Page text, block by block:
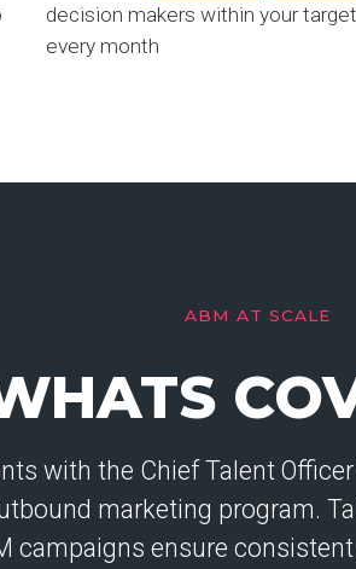
decision makers within your
every month
ABM AT SCALE
with the Chief Talent
marketing program.
campaigns ensure